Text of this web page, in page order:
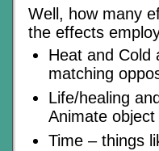
Well, how many
the effects
Heat and Cold
matching
Life/healing
Animate
Time – things